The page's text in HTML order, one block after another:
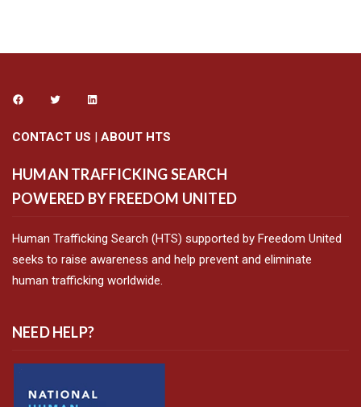
CONTACT US | ABOUT HTS
HUMAN TRAFFICKING SEARCH
POWERED BY FREEDOM UNITED
Human Trafficking Search (HTS) supported by Freedom United
seeks to raise awareness and help prevent and eliminate
human trafficking worldwide.
NEED HELP?